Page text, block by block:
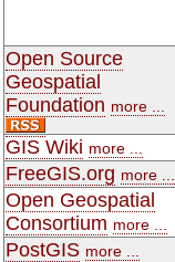
Open Source
Geospatial
Foundation more ...
GIS Wiki more ...
FreeGIS.org more ...
Open Geospatial
Consortium more ...
PostGIS more ...